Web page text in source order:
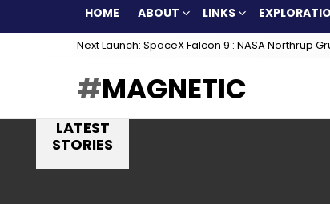
HOME ABOUT LINKS
Next Launch: SpaceX Falcon 9 : NASA Northrup
MAGNETIC
LATEST
STORIES